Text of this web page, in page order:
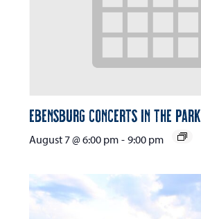
Ebensburg Concerts in the Park
August 7 @ 6:00 pm - 9:00 pm